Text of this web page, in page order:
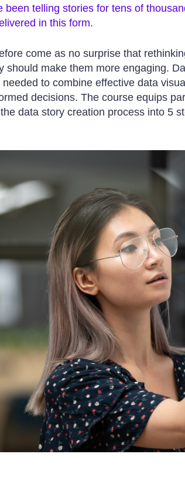
been telling stories for tens of
in this form.
come as no surprise that
should make them more engaging.
to combine effective data
decisions. The course equips
data story creation process into 5